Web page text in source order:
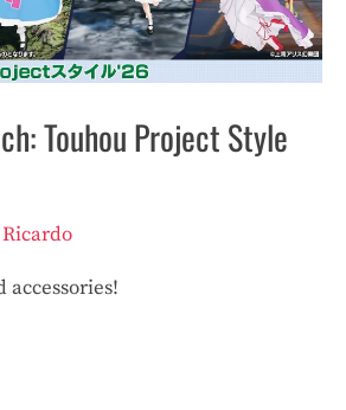
Touhou Project Style
Ricardo
accessories!